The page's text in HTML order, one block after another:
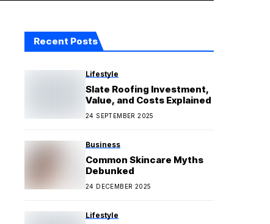
Recent Posts
Lifestyle
Slate Roofing Investment,
Value, and Costs Explained
24 SEPTEMBER 2025
Business
Common Skincare Myths
Debunked
24 DECEMBER 2025
Lifestyle